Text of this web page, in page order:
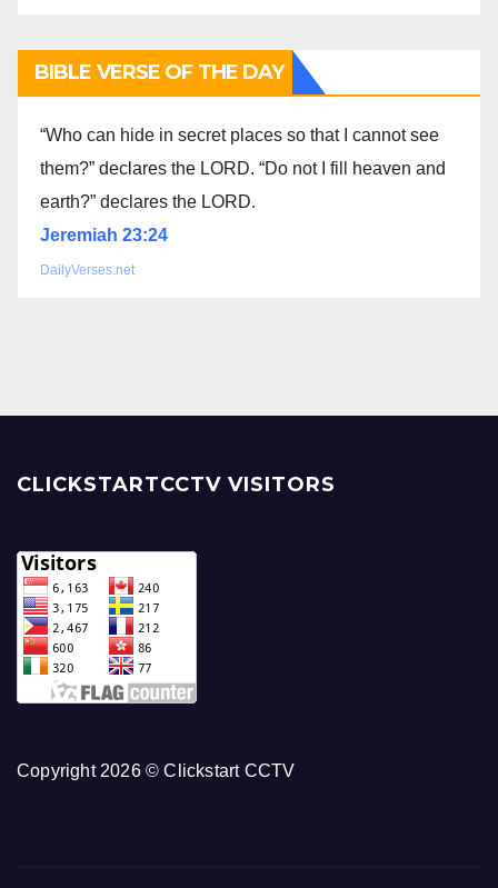
BIBLE VERSE OF THE DAY
“Who can hide in secret places so that I cannot see
them?” declares the LORD. “Do not I fill heaven and
earth?” declares the LORD.
Jeremiah 23:24
DailyVerses.net
CLICKSTARTCCTV VISITORS
Copyright 2026 © Clickstart CCTV